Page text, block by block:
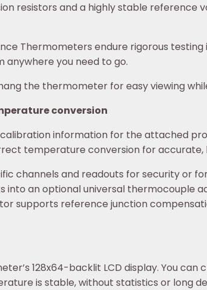
resistors and a highly stable reference
Thermometers endure rigorous
anywhere you need to go.
the thermometer for easy viewing
conversion
information for the attached
temperature conversion for accurate,
channels and readouts for security or
an optional universal thermocouple
supports reference junction
128x64-backlit LCD display. You
is stable, without statistics or long